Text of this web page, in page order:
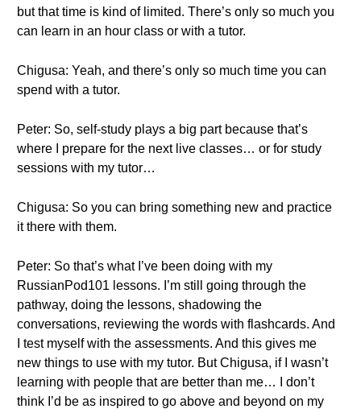
but that time is kind of limited. There’s only so much you
can learn in an hour class or with a tutor.
Chigusa: Yeah, and there’s only so much time you can
spend with a tutor.
Peter: So, self-study plays a big part because that’s
where I prepare for the next live classes… or for study
sessions with my tutor…
Chigusa: So you can bring something new and practice
it there with them.
Peter: So that’s what I’ve been doing with my
RussianPod101 lessons. I’m still going through the
pathway, doing the lessons, shadowing the
conversations, reviewing the words with flashcards. And
I test myself with the assessments. And this gives me
new things to use with my tutor. But Chigusa, if I wasn’t
learning with people that are better than me… I don’t
think I’d be as inspired to go above and beyond on my